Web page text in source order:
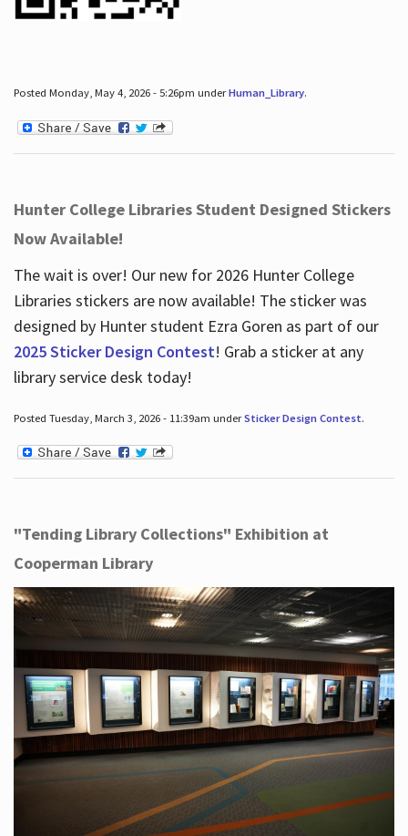
Posted Monday, May 4, 2026 - 5:26pm underHuman_Library.
Hunter College Libraries Student Designed Stickers
Now Available!
The wait is over! Our new for 2026 Hunter College
Libraries stickers are now available! The sticker was
designed by Hunter student Ezra Goren as part of our
2025 Sticker Design Contest! Grab a sticker at any
library service desk today!
Posted Tuesday, March 3, 2026 - 11:39am underSticker Design Contest.
"Tending Library Collections" Exhibition at
Cooperman Library